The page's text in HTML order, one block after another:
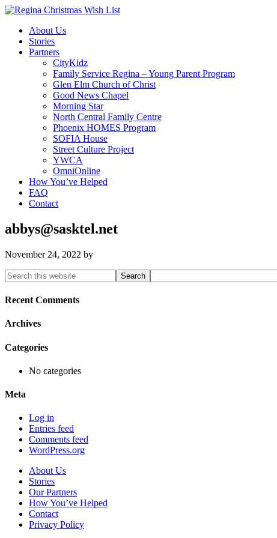
About Us
Stories
Partners
CityKidz
Family Service Regina – Young Parent Program
Glen Elm Church of Christ
Good News Chapel
Morning Star
North Central Family Centre
Phoenix HOMES Program
SOFIA House
Street Culture Project
YWCA
OmniOnline
How You’ve Helped
FAQ
Contact
abbys@sasktel.net
November 24, 2022 by
Primary
Sidebar
Search
this
website
Recent Comments
Archives
Categories
No categories
Meta
Log in
Entries feed
Comments feed
WordPress.org
About Us
Stories
Our Partners
How You’ve Helped
Contact
Privacy Policy